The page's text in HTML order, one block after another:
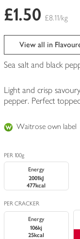
£1.50 £8.11/kg
View all in
Sea salt and black
Light and crisp
pepper. Perfect
Waitrose own label
PER 100g
Energy
2001kJ
477kcal
PER CRACKER
Energy
106kj
25kcal